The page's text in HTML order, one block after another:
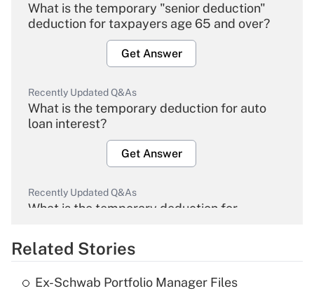
What is the temporary "senior deduction"
deduction for taxpayers age 65 and over?
Get Answer
Recently Updated Q&As
What is the temporary deduction for auto
loan interest?
Get Answer
Recently Updated Q&As
What is the temporary deduction for
Get Answer
Related Stories
Ex-Schwab Portfolio Manager Files